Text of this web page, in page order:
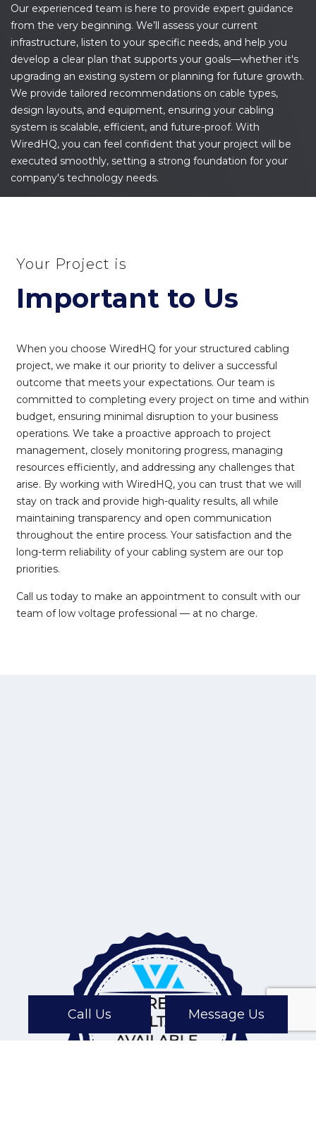
Call Us Message Us
Our experienced team is here to provide expert guidance
from the very beginning. We’ll assess your current
infrastructure, listen to your specific needs, and help you
develop a clear plan that supports your goals—whether it's
upgrading an existing system or planning for future growth.
We provide tailored recommendations on cable types,
design layouts, and equipment, ensuring your cabling
system is scalable, efficient, and future-proof. With
WiredHQ, you can feel confident that your project will be
executed smoothly, setting a strong foundation for your
company's technology needs.
Your Project is
Important to Us
When you choose WiredHQ for your structured cabling
project, we make it our priority to deliver a successful
outcome that meets your expectations. Our team is
committed to completing every project on time and within
budget, ensuring minimal disruption to your business
operations. We take a proactive approach to project
management, closely monitoring progress, managing
resources efficiently, and addressing any challenges that
arise. By working with WiredHQ, you can trust that we will
stay on track and provide high-quality results, all while
maintaining transparency and open communication
throughout the entire process. Your satisfaction and the
long-term reliability of your cabling system are our top
priorities.
Call us today to make an appointment to consult with our
team of low voltage professional — at no charge.